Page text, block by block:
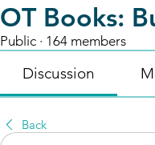
OT Books:
Public · 164 members
Discussion
Back